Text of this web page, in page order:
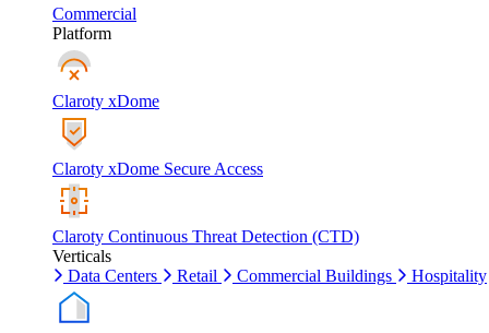
Commercial
Platform
Claroty xDome
Claroty xDome Secure Access
Claroty Continuous Threat Detection (CTD)
Verticals
Data Centers
Retail Commercial Buildings Hospitality